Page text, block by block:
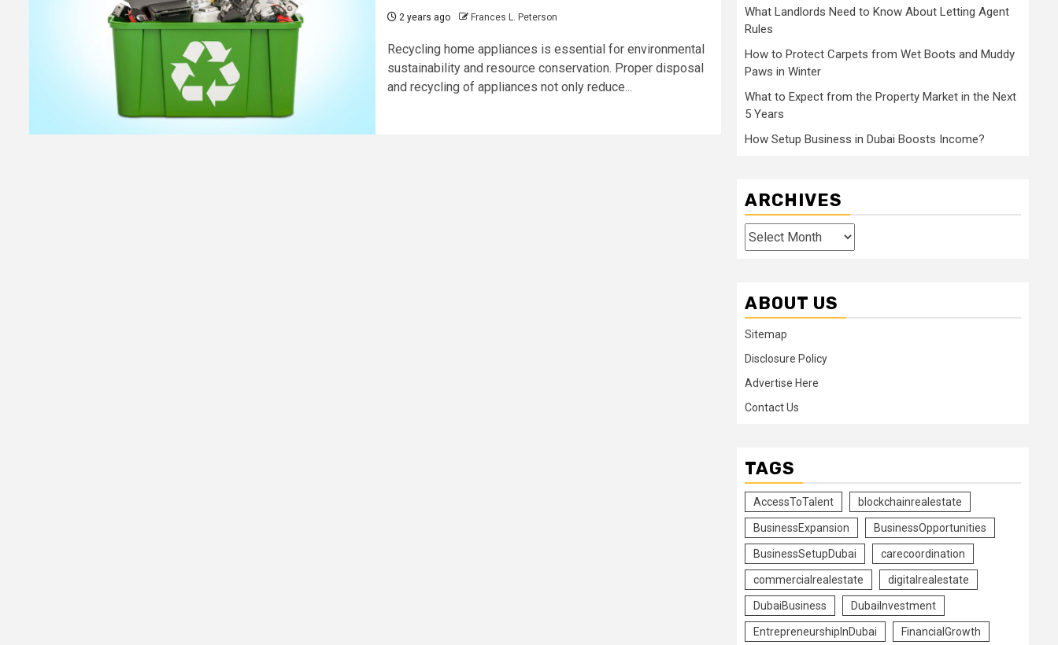
2 years ago Frances L. Peterson
Recycling home appliances is essential for environmental
sustainability and resource conservation. Proper disposal
and recycling of appliances not only reduce...
What Landlords Need to Know About Letting Agent
Rules
How to Protect Carpets from Wet Boots and Muddy
Paws in Winter
What to Expect from the Property Market in the Next
5 Years
How Setup Business in Dubai Boosts Income?
ARCHIVES
Archives
ABOUT US
Sitemap
Disclosure Policy
Advertise Here
Contact Us
TAGS
AccessToTalent blockchainrealestate
BusinessExpansion BusinessOpportunities
BusinessSetupDubai carecoordination
commercialrealestate digitalrealestate
DubaiBusiness DubaiInvestment
EntrepreneurshipInDubai FinancialGrowth